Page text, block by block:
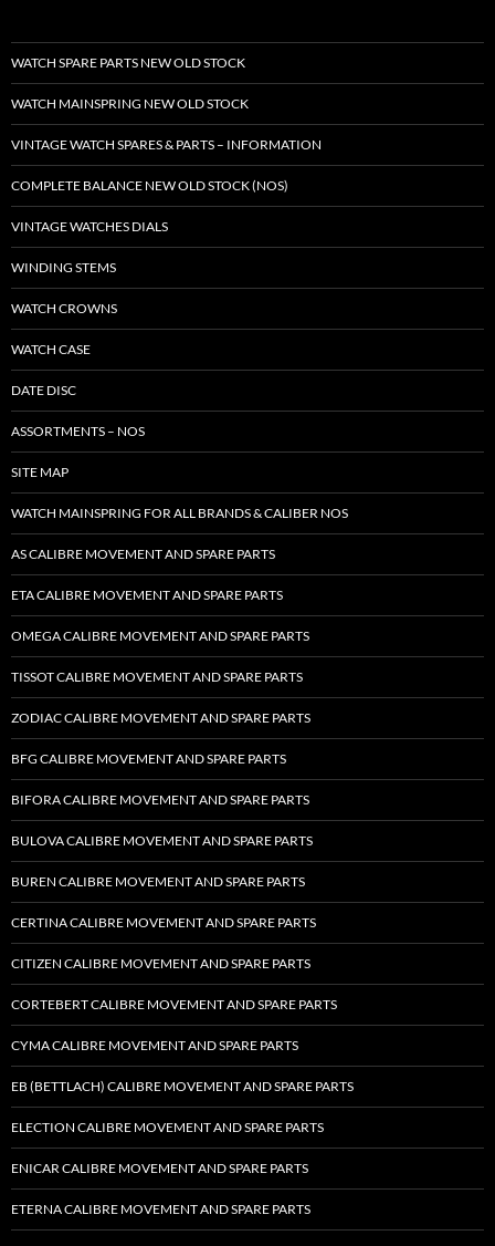
WATCH SPARE PARTS NEW OLD STOCK
WATCH MAINSPRING NEW OLD STOCK
VINTAGE WATCH SPARES & PARTS – INFORMATION
COMPLETE BALANCE NEW OLD STOCK (NOS)
VINTAGE WATCHES DIALS
WINDING STEMS
WATCH CROWNS
WATCH CASE
DATE DISC
ASSORTMENTS – NOS
SITE MAP
WATCH MAINSPRING FOR ALL BRANDS & CALIBER NOS
AS CALIBRE MOVEMENT AND SPARE PARTS
ETA CALIBRE MOVEMENT AND SPARE PARTS
OMEGA CALIBRE MOVEMENT AND SPARE PARTS
TISSOT CALIBRE MOVEMENT AND SPARE PARTS
ZODIAC CALIBRE MOVEMENT AND SPARE PARTS
BFG CALIBRE MOVEMENT AND SPARE PARTS
BIFORA CALIBRE MOVEMENT AND SPARE PARTS
BULOVA CALIBRE MOVEMENT AND SPARE PARTS
BUREN CALIBRE MOVEMENT AND SPARE PARTS
CERTINA CALIBRE MOVEMENT AND SPARE PARTS
CITIZEN CALIBRE MOVEMENT AND SPARE PARTS
CORTEBERT CALIBRE MOVEMENT AND SPARE PARTS
CYMA CALIBRE MOVEMENT AND SPARE PARTS
EB (BETTLACH) CALIBRE MOVEMENT AND SPARE PARTS
ELECTION CALIBRE MOVEMENT AND SPARE PARTS
ENICAR CALIBRE MOVEMENT AND SPARE PARTS
ETERNA CALIBRE MOVEMENT AND SPARE PARTS